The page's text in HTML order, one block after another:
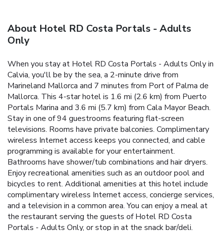
About Hotel RD Costa Portals - Adults
Only
When you stay at Hotel RD Costa Portals - Adults Only in
Calvia, you'll be by the sea, a 2-minute drive from
Marineland Mallorca and 7 minutes from Port of Palma de
Mallorca. This 4-star hotel is 1.6 mi (2.6 km) from Puerto
Portals Marina and 3.6 mi (5.7 km) from Cala Mayor Beach.
Stay in one of 94 guestrooms featuring flat-screen
televisions. Rooms have private balconies. Complimentary
wireless Internet access keeps you connected, and cable
programming is available for your entertainment.
Bathrooms have shower/tub combinations and hair dryers.
Enjoy recreational amenities such as an outdoor pool and
bicycles to rent. Additional amenities at this hotel include
complimentary wireless Internet access, concierge services,
and a television in a common area. You can enjoy a meal at
the restaurant serving the guests of Hotel RD Costa
Portals - Adults Only, or stop in at the snack bar/deli.